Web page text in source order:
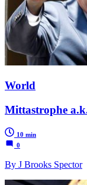
World
Mittastrophe
10 min
0
By J Brooks Spector